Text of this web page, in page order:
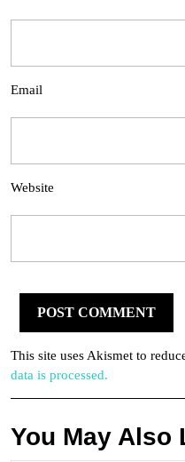
Email
Website
This site uses Akismet to
data is processed.
You May Also